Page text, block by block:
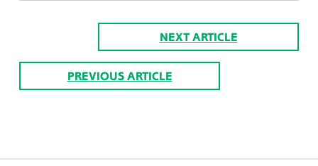
NEXT ARTICLE
PREVIOUS ARTICLE